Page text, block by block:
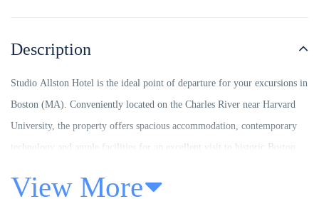
Description
Studio Allston Hotel is the ideal point of departure for your excursions in
Boston (MA). Conveniently located on the Charles River near Harvard
University, the property offers spacious accommodation, contemporary
technology and ample facilities for an excellent visit to historic Boston.
Top features of the property include complimentary parking on-site, full
service restaurant serving breakfast, lunch and dinner and free wireless
View More